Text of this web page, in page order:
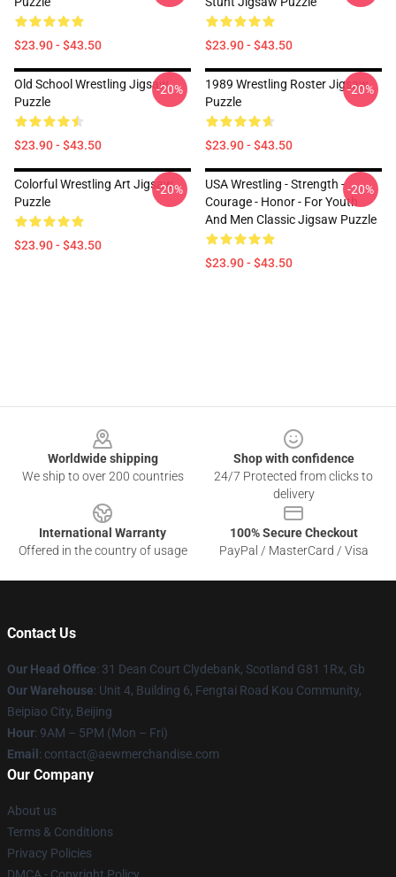
$23.90 - $43.50 $23.90 - $43.50
Old School Wrestling Jigsaw
Puzzle
$23.90 - $43.50
-20%
1989 Wrestling Roster Jigsaw
Puzzle
$23.90 - $43.50
-20%
Colorful Wrestling Art Jigsaw
Puzzle
$23.90 - $43.50
-20%
USA Wrestling - Strength -
Courage - Honor - For Youth
And Men Classic Jigsaw Puzzle
$23.90 - $43.50
-20%
Worldwide shipping
We ship to over 200 countries
Shop with confidence
24/7 Protected from clicks to
delivery
International Warranty
Offered in the country of usage
100% Secure Checkout
PayPal / MasterCard / Visa
Contact Us
Our Head Office: 31 Dean Court Clydebank, Scotland G81 1Rx, Gb
Our Warehouse: Unit 4, Building 6, Fengtai Road Kou Community,
Beipiao City, Beijing
Hour: 9AM – 5PM (Mon – Fri)
Email : contact@aewmerchandise.com
Our Company
About us
Terms & Conditions
Privacy Policies